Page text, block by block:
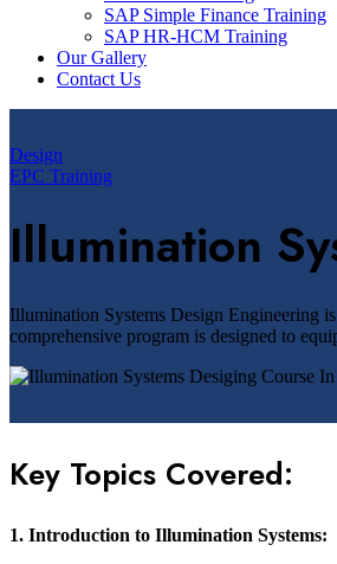
SAP Simple Finance Training
SAP HR-HCM Training
Our Gallery
Contact Us
Design
EPC Training
Illumination
Illumination Systems Design Engineering
comprehensive program is designed to
Key Topics Covered:
1. Introduction to Illumination Systems: